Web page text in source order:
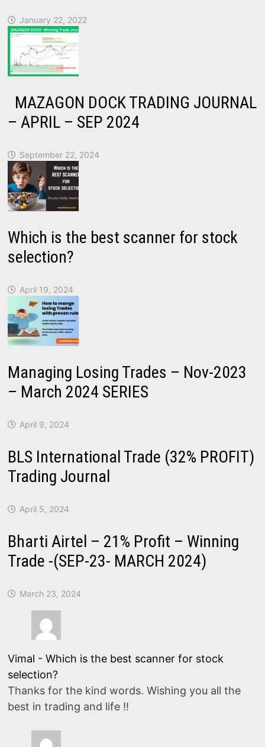
January 22, 2022
MAZAGON DOCK TRADING JOURNAL
– APRIL – SEP 2024
September 22, 2024
Which is the best scanner for stock
selection?
April 19, 2024
Managing Losing Trades – Nov-2023
– March 2024 SERIES
April 9, 2024
BLS International Trade (32% PROFIT)
Trading Journal
April 5, 2024
Bharti Airtel – 21% Profit – Winning
Trade -(SEP-23- MARCH 2024)
March 23, 2024
Vimal - Which is the best scanner for stock
selection?
Thanks for the kind words. Wishing you all the
best in trading and life !!